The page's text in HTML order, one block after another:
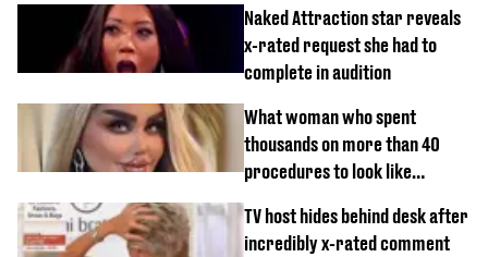
Naked Attraction star reveals
x-rated request she had to
complete in audition
What woman who spent
thousands on more than 40
procedures to look like
TV host hides behind desk after
incredibly x-rated comment